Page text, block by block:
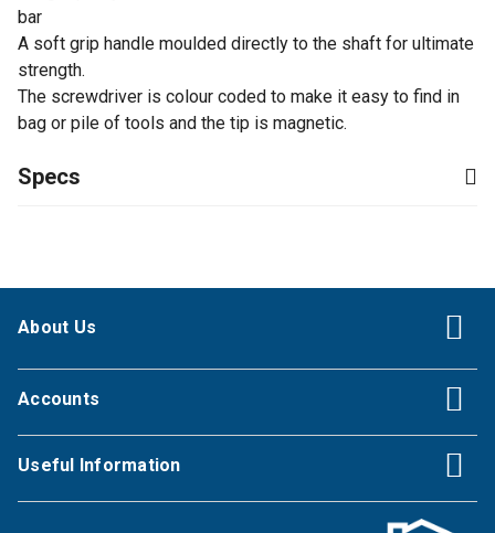
bar
A soft grip handle moulded directly to the shaft for ultimate
strength.
The screwdriver is colour coded to make it easy to find in
bag or pile of tools and the tip is magnetic.
Specs
About Us
Accounts
Useful Information